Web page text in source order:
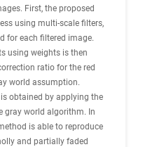
First, the proposed
using multi-scale filters,
for each filtered image.
using weights is then
ratio for the red
world assumption.
obtained by applying the
gray world algorithm. In
is able to reproduce
and partially faded